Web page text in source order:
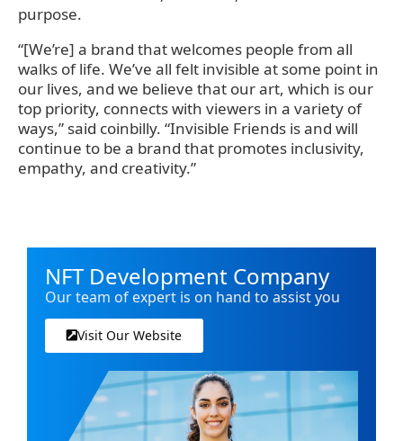
purpose.
“[We’re] a brand that welcomes people from all
walks of life. We’ve all felt invisible at some point in
our lives, and we believe that our art, which is our
top priority, connects with viewers in a variety of
ways,” said coinbilly. “Invisible Friends is and will
continue to be a brand that promotes inclusivity,
empathy, and creativity.”
NFT Development Company
Our team of expert is on hand to assist you
Visit Our Website